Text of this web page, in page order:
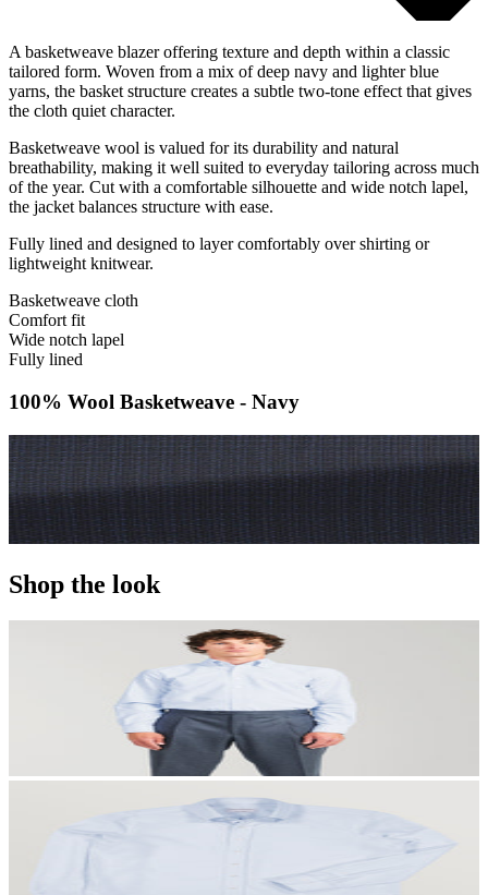
A basketweave blazer offering texture and depth within a classic
tailored form. Woven from a mix of deep navy and lighter blue
yarns, the basket structure creates a subtle two-tone effect that gives
the cloth quiet character.
Basketweave wool is valued for its durability and natural
breathability, making it well suited to everyday tailoring across much
of the year. Cut with a comfortable silhouette and wide notch lapel,
the jacket balances structure with ease.
Fully lined and designed to layer comfortably over shirting or
lightweight knitwear.
Basketweave cloth
Comfort fit
Wide notch lapel
Fully lined
100% Wool Basketweave - Navy
Shop the look